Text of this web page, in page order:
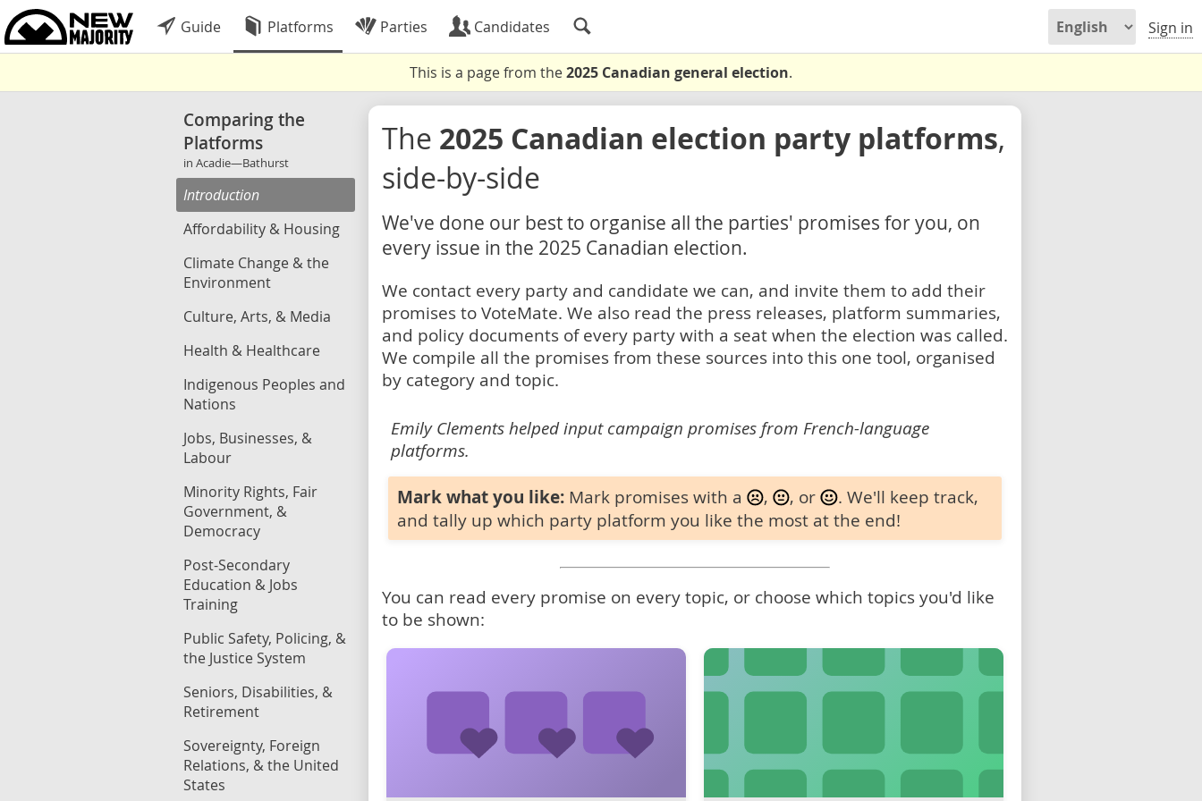
Guide Platforms Parties Candidates Sign in
This is a page from the2025 Canadian general election.
Comparing the
Platforms
in Acadie—Bathurst
Introduction
Affordability & Housing
Climate Change & the
Environment
Culture, Arts, & Media
Health & Healthcare
Indigenous Peoples and
Nations
Jobs, Businesses, &
Labour
Minority Rights, Fair
Government, &
Democracy
Post-Secondary
Education & Jobs
Training
Public Safety, Policing, &
the Justice System
Seniors, Disabilities, &
Retirement
Sovereignty, Foreign
Relations, & the United
States
The 2025 Canadian election party platforms,
side-by-side
We've done our best to organise all the parties' promises for you, on
every issue in the 2025 Canadian election.
We contact every party and candidate we can, and invite them to add their
promises to VoteMate. We also read the press releases, platform summaries,
and policy documents of every party with a seat when the election was called.
We compile all the promises from these sources into this one tool, organised
by category and topic.
Emily Clements helped input campaign promises from French-language
platforms.
Mark what you like: Mark promises with a , , or
. We'll keep track,
and tally up which party platform you like the most at the end!
You can read every promise on every topic, or choose which topics you'd like
to be shown: